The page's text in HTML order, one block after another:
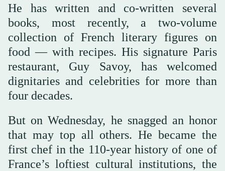
He has written and co-written several
books, most recently, a two-volume
collection of French literary figures on
food — with recipes. His signature Paris
restaurant, Guy Savoy, has welcomed
dignitaries and celebrities for more than
four decades.
But on Wednesday, he snagged an honor
that may top all others. He became the
first chef in the 110-year history of one of
France’s loftiest cultural institutions, the